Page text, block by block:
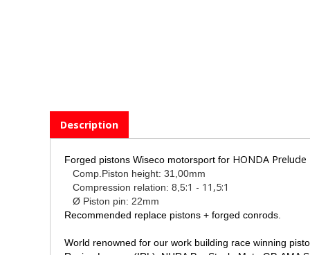
Description
Forged pistons Wiseco motorsport for HONDA
Comp.Piston height: 31,00mm
Compression relation: 8,5:1 - 11,5:1
Ø Piston pin: 22mm
Recommended replace pistons + forged conrods.
World renowned for our work building race winning